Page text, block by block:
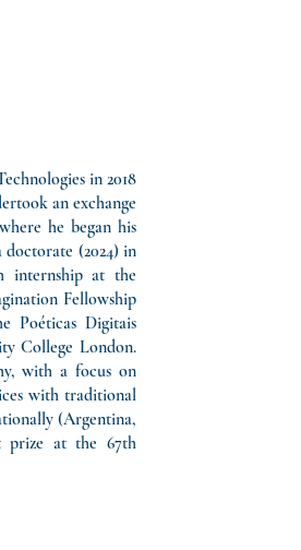
in 2018
an exchange
he began his
doctorate (2024) in
internship at the
Fellowship
Poéticas Digitais
College London.
with a focus on
with traditional
(Argentina,
prize at the 67th